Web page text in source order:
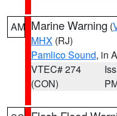
AM Marine Warning (
MHX (RJ)
Pamlico Sound, in
VTEC# 274
(CON)